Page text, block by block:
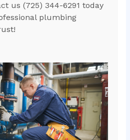
us (725) 344-6291 today
plumbing